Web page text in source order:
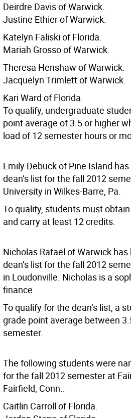
Deirdre Davis of Warwick.
Justine Ethier of Warwick.
Katelyn Faliski of Florida.
Mariah Grosso of Warwick.
Theresa Henshaw of Warwick.
Jacquelyn Trimlett of Warwick.
Kari Ward of Florida.
To qualify, undergraduate
point average of 3.5 or higher
load of 12 semester hours or
Emily Debuck of Pine Island
dean’s list for the fall 2012
University in Wilkes-Barre, Pa.
To qualify, students must
and carry at least 12 credits.
Nicholas Rafael of Warwick
dean’s list for the fall 2012
in Loudonville. Nicholas is a
finance.
To qualify for the dean’s list, a
grade point average between
semester.
The following students were
for the fall 2012 semester at
Fairfield, Conn.:
Caitlin Carroll of Florida.